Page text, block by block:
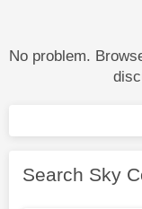
No problem.
Search Sky